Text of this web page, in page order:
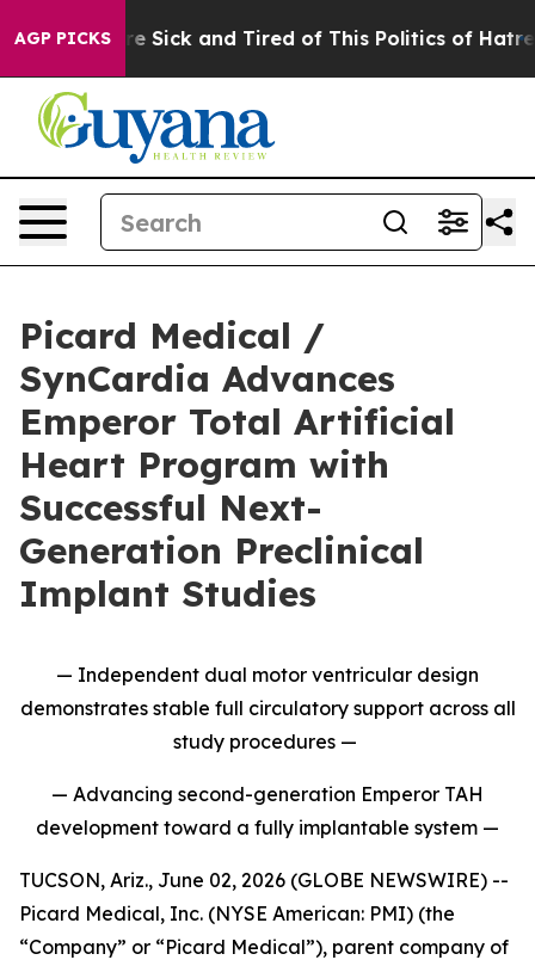
AGP PICKSAre Sick and Tired of This Politics of Hatred”
Picard Medical /
SynCardia Advances
Emperor Total Artificial
Heart Program with
Successful Next-
Generation Preclinical
Implant Studies
— Independent dual motor ventricular design
demonstrates stable full circulatory support across all
study procedures —
— Advancing second-generation Emperor TAH
development toward a fully implantable system —
TUCSON, Ariz., June 02, 2026 (GLOBE NEWSWIRE) --
Picard Medical, Inc. (NYSE American: PMI) (the
“Company” or “Picard Medical”), parent company of